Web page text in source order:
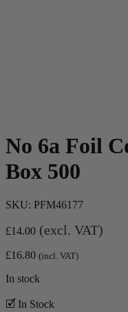
No 6a Foil
Box 500
SKU: PFM46177
£14.00 (excl. VAT)
£16.80 (incl. VAT)
In stock
🗹 In Stock